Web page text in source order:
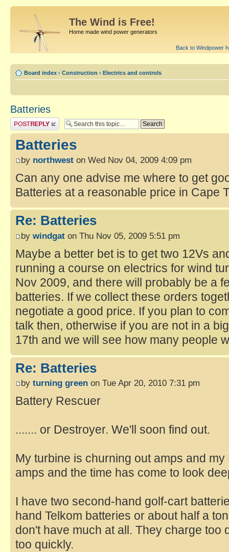
The Wind is Free!
Home made wind power generators
Back to Windpower
Board index ‹ Construction ‹ Electrics and controls
Batteries
Batteries
by northwest on Wed Nov 04, 2009 4:09 pm
Can any one advise me where to get
Batteries at a reasonable price in Cape
Re: Batteries
by windgat on Thu Nov 05, 2009 5:51 pm
Maybe a better bet is to get two 12Vs
running a course on electrics for wind
Nov 2009, and there will probably be a
batteries. If we collect these orders
negotiate a good price. If you plan to
talk then, otherwise if you are not in a
17th and we will see how many people
Re: Batteries
by turning green on Tue Apr 20, 2010 7:31 pm
Battery Rescuer
....... or Destroyer. We'll soon find out.
My turbine is churning out amps and
amps and the time has come to look
I have two second-hand golf-cart
hand Telkom batteries or about half a
don't have much at all. They charge too
too quickly.